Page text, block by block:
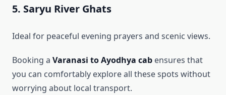
5. Saryu River Ghats
Ideal for peaceful evening prayers and scenic views.
Booking a Varanasi to Ayodhya cab ensures that
you can comfortably explore all these spots without
worrying about local transport.